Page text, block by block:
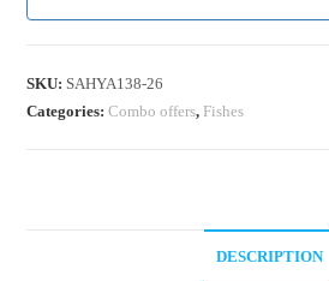
SKU: SAHYA138-26
Categories:Combo offers, Fishes
DESCRIPTION